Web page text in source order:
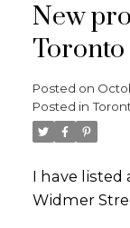
New
Toronto
Posted on
Posted in
I have listed
Widmer